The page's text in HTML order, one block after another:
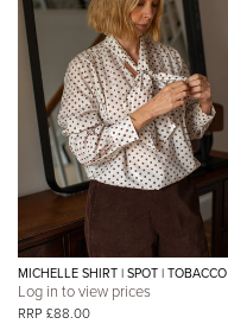
MICHELLE SHIRT | SPOT | TOBACCO
Log in to view prices
RRP £88.00